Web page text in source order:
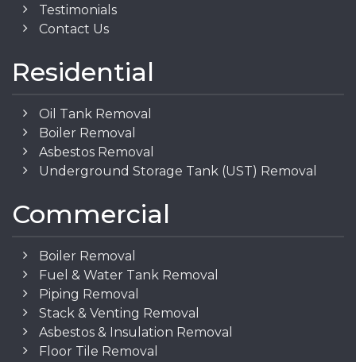
Testimonials
Contact Us
Residential
Oil Tank Removal
Boiler Removal
Asbestos Removal
Underground Storage Tank (UST) Removal
Commercial
Boiler Removal
Fuel & Water Tank Removal
Piping Removal
Stack & Venting Removal
Asbestos & Insulation Removal
Floor Tile Removal